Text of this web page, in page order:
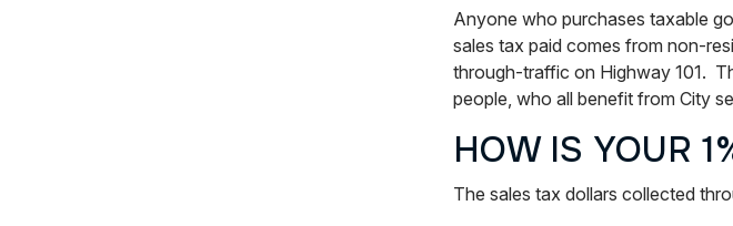
Anyone who purchases taxable
sales tax paid comes from non-
through-traffic on Highway 101.
people, who all benefit from City
HOW IS YOUR
The sales tax dollars collected